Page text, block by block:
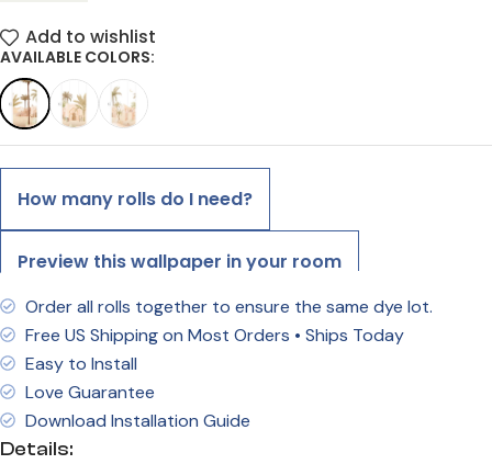
Add to wishlist
AVAILABLE COLORS:
How many rolls do I need?
Preview this wallpaper in your room
Order all rolls together to ensure the same dye lot.
Free US Shipping on Most Orders • Ships Today
Easy to Install
Love Guarantee
Download Installation Guide
Details: